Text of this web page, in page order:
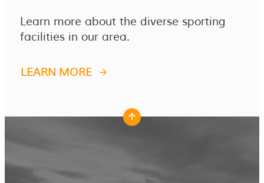
Learn more about the diverse sporting
facilities in our area.
LEARN MORE